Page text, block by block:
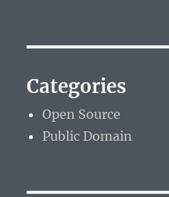
Categories
Open Source
Public Domain